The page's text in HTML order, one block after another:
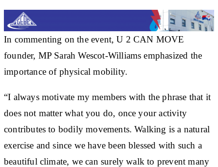
In commenting on the event, U 2 CAN MOVE
founder, MP Sarah Wescot-Williams emphasized the
importance of physical mobility.
“I always motivate my members with the phrase that it
does not matter what you do, once your activity
contributes to bodily movements. Walking is a natural
exercise and since we have been blessed with such a
beautiful climate, we can surely walk to prevent many